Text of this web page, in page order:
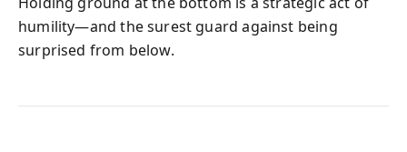
humility—and the surest guard against being
surprised from below.